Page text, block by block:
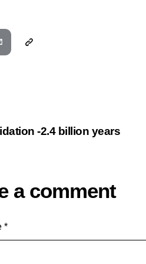
-2.4 billion years
a comment